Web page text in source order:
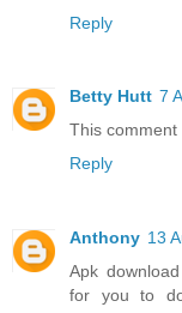
Reply
Betty Hutt 7
This
Reply
Anthony 13
Apk
for you to